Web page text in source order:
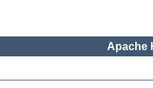
Apache